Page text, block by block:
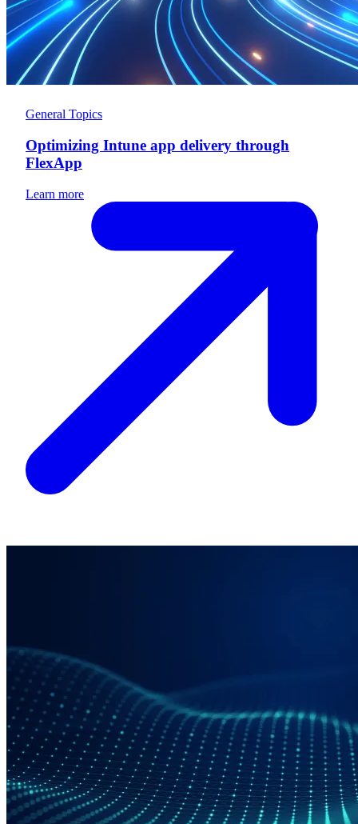
General Topics
Optimizing Intune app delivery through
FlexApp
Learn more